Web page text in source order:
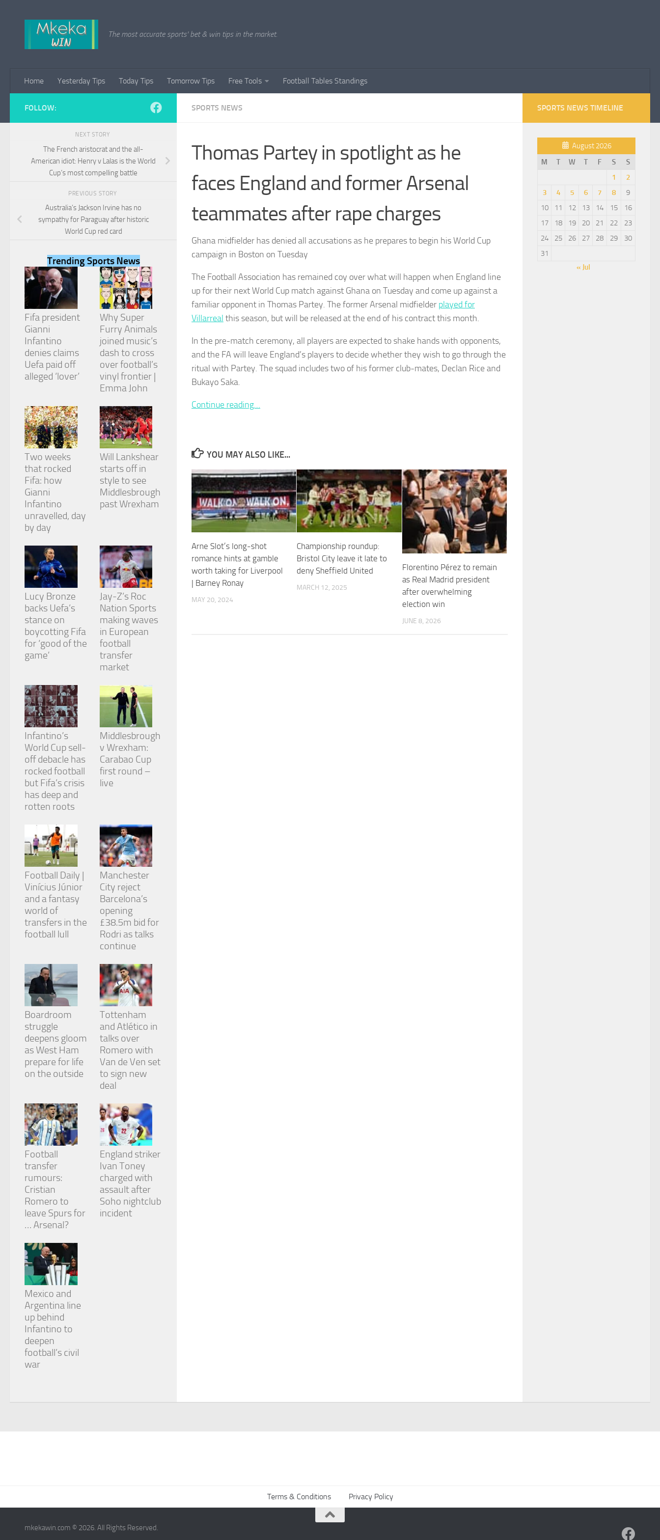
The most accurate sports' bet & win tips in the market.
Home Yesterday Tips Today Tips Tomorrow Tips Free Tools Football Tables Standings
SPORTS NEWS
Thomas Partey in spotlight as he
faces England and former Arsenal
teammates after rape charges
Ghana midfielder has denied all accusations as he prepares to begin his World Cup
campaign in Boston on Tuesday
The Football Association has remained coy over what will happen when England line
up for their next World Cup match against Ghana on Tuesday and come up against a
familiar opponent in Thomas Partey. The former Arsenal midfielder played for
Villarreal this season, but will be released at the end of his contract this month.
In the pre-match ceremony, all players are expected to shake hands with opponents,
and the FA will leave England’s players to decide whether they wish to go through the
ritual with Partey. The squad includes two of his former club-mates, Declan Rice and
Bukayo Saka.
Continue reading…
YOU MAY ALSO LIKE...
Arne Slot’s long-shot
romance hints at gamble
worth taking for Liverpool
| Barney Ronay
MAY 20, 2024
Championship roundup:
Bristol City leave it late to
deny Sheffield United
MARCH 12, 2025
Florentino Pérez to remain
as Real Madrid president
after overwhelming
election win
JUNE 8, 2026
FOLLOW:
NEXT STORY
The French aristocrat and the all-
American idiot: Henry v Lalas is the World
Cup’s most compelling battle
PREVIOUS STORY
Australia’s Jackson Irvine has no
sympathy for Paraguay after historic
World Cup red card
Trending Sports News
Fifa president
Gianni
Infantino
denies claims
Uefa paid off
alleged ‘lover’
Why Super
Furry Animals
joined music’s
dash to cross
over football’s
vinyl frontier |
Emma John
Two weeks
that rocked
Fifa: how
Gianni
Infantino
unravelled, day
by day
Will Lankshear
starts off in
style to see
Middlesbrough
past Wrexham
Lucy Bronze
backs Uefa’s
stance on
boycotting Fifa
for ‘good of the
game’
Jay-Z’s Roc
Nation Sports
making waves
in European
football
transfer
market
Infantino’s
World Cup sell-
off debacle has
rocked football
but Fifa’s crisis
has deep and
rotten roots
Middlesbrough
v Wrexham:
Carabao Cup
first round –
live
Football Daily |
Vinícius Júnior
and a fantasy
world of
transfers in the
football lull
Manchester
City reject
Barcelona’s
opening
£38.5m bid for
Rodri as talks
continue
Boardroom
struggle
deepens gloom
as West Ham
prepare for life
on the outside
Tottenham
and Atlético in
talks over
Romero with
Van de Ven set
to sign new
deal
Football
transfer
rumours:
Cristian
Romero to
leave Spurs for
… Arsenal?
England striker
Ivan Toney
charged with
assault after
Soho nightclub
incident
Mexico and
Argentina line
up behind
Infantino to
deepen
football’s civil
war
SPORTS NEWS TIMELINE
August 2026
M
T W T F S
S
1
2
3
4 5 6 7 8
9
10
11 12 13 14 15
16
17
18 19 20 21 22
23
24
25 26 27 28 29
30
31
« Jul
Terms & Conditions Privacy Policy
mkekawin.com © 2026. All Rights Reserved.
Necessary
These
cookies are
not
optional.
They are
needed for
the website
to function.
us to
improve the
website's
functionality
and
structure,
based on
how the
website is
used.
Experience
In order for
to perform
as well as
possible
during your
visit. If you
refuse
these
cookies,
some
functionality
disappear
Marketing
By sharing
your
interests
and
behavior as
you visit our
site, you
increase the
chance of
seeing
personalized